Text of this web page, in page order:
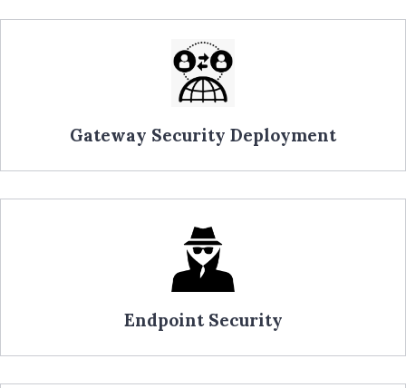
Gateway Security Deployment
Endpoint Security